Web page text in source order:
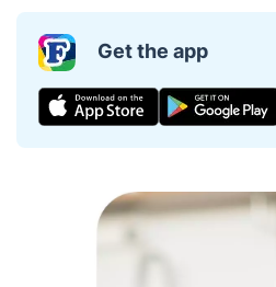
Get the app